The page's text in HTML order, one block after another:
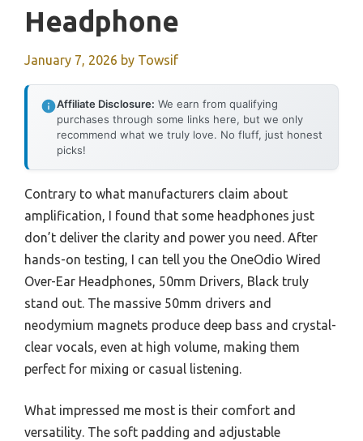
Headphone
January 7, 2026 by Towsif
Affiliate Disclosure: We earn from qualifying
purchases through some links here, but we only
recommend what we truly love. No fluff, just honest
picks!
Contrary to what manufacturers claim about
amplification, I found that some headphones just
don’t deliver the clarity and power you need. After
hands-on testing, I can tell you the OneOdio Wired
Over-Ear Headphones, 50mm Drivers, Black truly
stand out. The massive 50mm drivers and
neodymium magnets produce deep bass and crystal-
clear vocals, even at high volume, making them
perfect for mixing or casual listening.
What impressed me most is their comfort and
versatility. The soft padding and adjustable